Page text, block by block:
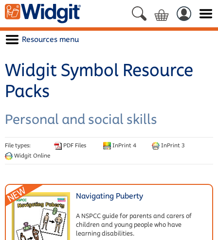
Resources menu
Widgit Symbol Resource
Packs
Personal and social skills
File types: PDF Files InPrint 4
InPrint 3
Widgit Online
Navigating Puberty
A NSPCC guide for parents and carers of
children and young people who have
learning disabilities.